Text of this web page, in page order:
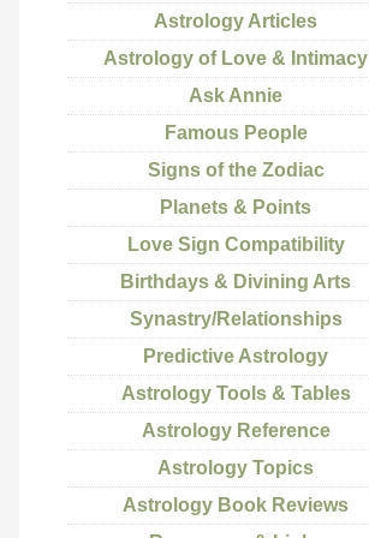
Astrology Articles
Astrology of Love & Intimacy
Ask Annie
Famous People
Signs of the Zodiac
Planets & Points
Love Sign Compatibility
Birthdays & Divining Arts
Synastry/Relationships
Predictive Astrology
Astrology Tools & Tables
Astrology Reference
Astrology Topics
Astrology Book Reviews